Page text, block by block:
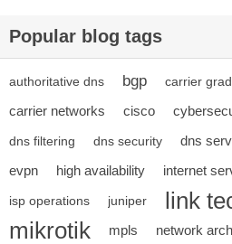
Popular blog tags
authoritative dns bgp carrier
carrier networks cisco
dns filtering dns security dns
evpn
high availability internet
isp operations juniper link
mikrotik mpls
network